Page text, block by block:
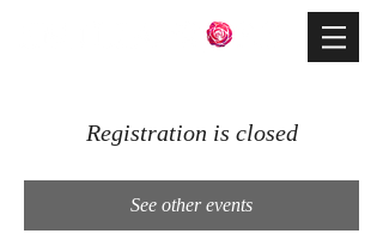
Registration is closed
See other events